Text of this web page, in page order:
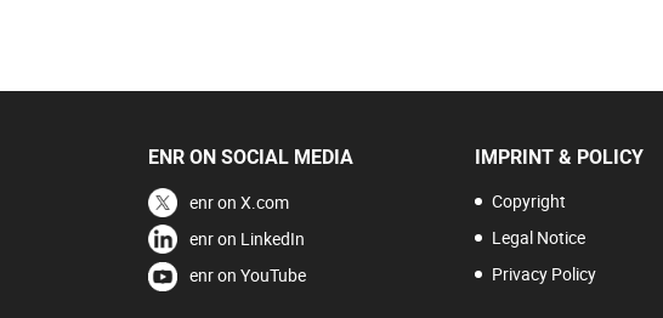
ENR ON SOCIAL MEDIA
enr on X.com
enr on LinkedIn
enr on YouTube
IMPRINT & POLICY
Copyright
Legal Notice
Privacy Policy